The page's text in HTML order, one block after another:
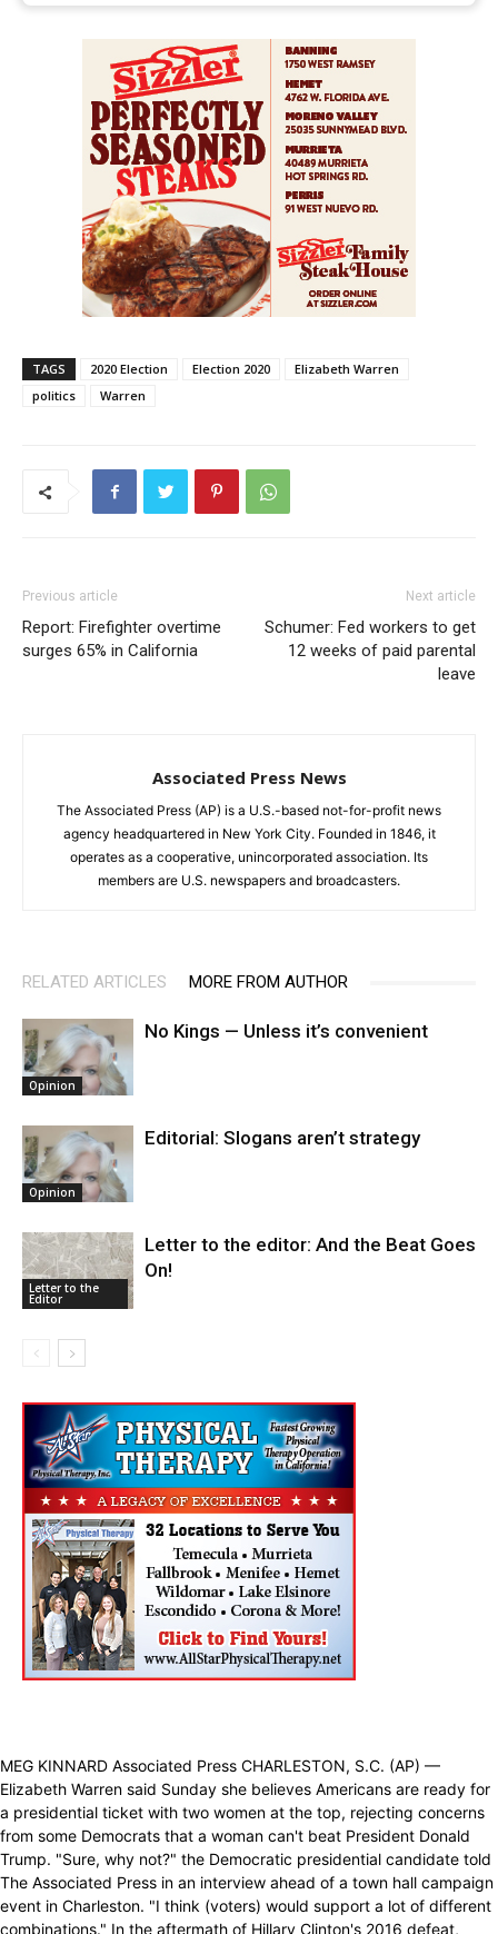
TAGS 2020 Election Election 2020
Elizabeth Warren
politics
Warren
Previous article
Report: Firefighter overtime
surges 65% in California
Next article
Schumer: Fed workers to get
12 weeks of paid parental
leave
Associated Press News
The Associated Press (AP) is a U.S.-based not-for-profit news
agency headquartered in New York City. Founded in 1846, it
operates as a cooperative, unincorporated association. Its
members are U.S. newspapers and broadcasters.
RELATED ARTICLES MORE FROM AUTHOR
Opinion
No Kings — Unless it’s convenient
Opinion
Editorial: Slogans aren’t strategy
Letter to the
Editor
Letter to the editor: And the Beat Goes
On!
MEG KINNARD Associated Press CHARLESTON, S.C. (AP) —
Elizabeth Warren said Sunday she believes Americans are ready for
a presidential ticket with two women at the top, rejecting concerns
from some Democrats that a woman can't beat President Donald
Trump. "Sure, why not?" the Democratic presidential candidate told
The Associated Press in an interview ahead of a town hall campaign
event in Charleston. "I think (voters) would support a lot of different
combinations." In the aftermath of Hillary Clinton's 2016 defeat,